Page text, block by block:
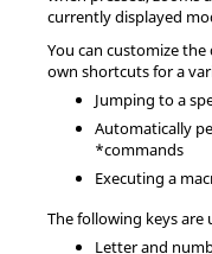
currently displayed
You can customize
own shortcuts for a
Jumping to a
Automatically
*commands
Executing a
The following keys
Letter and